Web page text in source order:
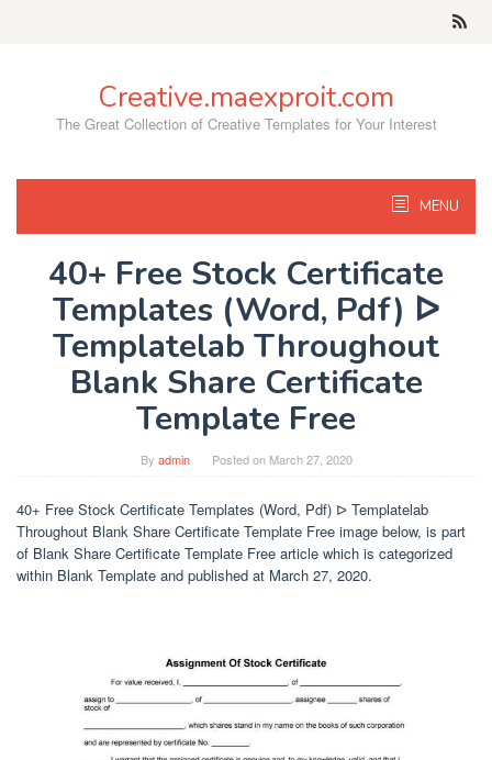
Creative.maexproit.com
The Great Collection of Creative Templates for Your Interest
MENU
40+ Free Stock Certificate
Templates (Word, Pdf) ᐅ
Templatelab Throughout
Blank Share Certificate
Template Free
By admin Posted on March 27, 2020
40+ Free Stock Certificate Templates (Word, Pdf) ᐅ Templatelab
Throughout Blank Share Certificate Template Free image below, is part
of Blank Share Certificate Template Free article which is categorized
within Blank Template and published at March 27, 2020.